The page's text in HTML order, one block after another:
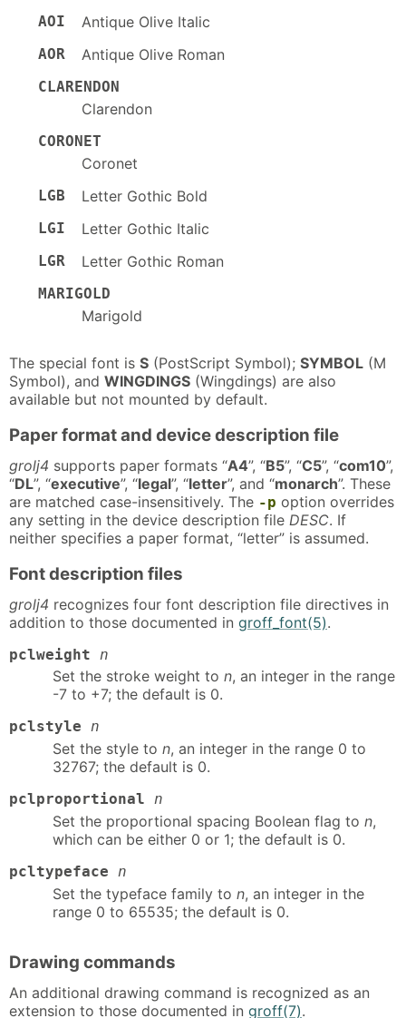
AOI Antique Olive Italic
AOR Antique Olive Roman
CLARENDON
Clarendon
CORONET
Coronet
LGB Letter Gothic Bold
LGI Letter Gothic Italic
LGR Letter Gothic Roman
MARIGOLD
Marigold
The special font is S (PostScript Symbol); SYMBOL (M
Symbol), and WINGDINGS (Wingdings) are also
available but not mounted by default.
Paper format and device description file
grolj4 supports paper formats “A4”, “B5”, “C5”, “com10”,
“DL”, “executive”, “legal”, “letter”, and “monarch”. These
are matched case-insensitively. The -p option overrides
any setting in the device description file DESC. If
neither specifies a paper format, “letter” is assumed.
Font description files
grolj4 recognizes four font description file directives in
addition to those documented in groff_font(5).
pclweight n
Set the stroke weight to n, an integer in the range
-7 to +7; the default is 0.
pclstyle n
Set the style to n, an integer in the range 0 to
32767; the default is 0.
pclproportional n
Set the proportional spacing Boolean flag to n,
which can be either 0 or 1; the default is 0.
pcltypeface n
Set the typeface family to n, an integer in the
range 0 to 65535; the default is 0.
Drawing commands
An additional drawing command is recognized as an
extension to those documented in groff(7).